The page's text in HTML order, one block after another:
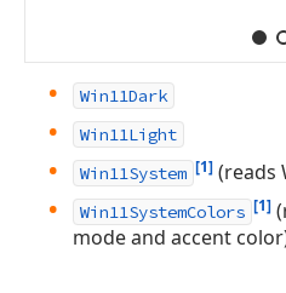
Win11Dark
Win11Light
Win11System [1] (reads
Win11SystemColors [1]
mode and accent